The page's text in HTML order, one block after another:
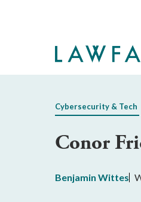
Cybersecurity & Tech
Conor
Benjamin Wittes